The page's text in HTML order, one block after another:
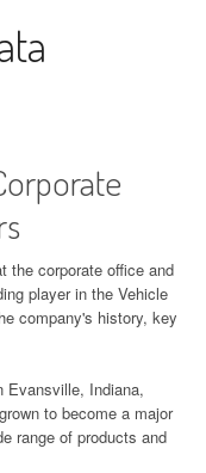
the corporate office and
player in the Vehicle
company's history, key
Evansville, Indiana,
to become a major
range of products and